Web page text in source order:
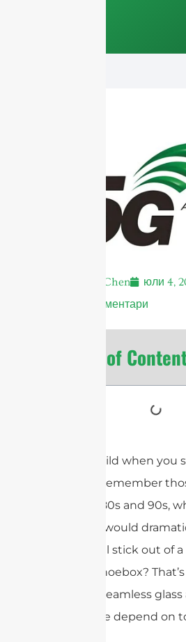
Andrew Chen юли 4,
Няма коментари
Table of
It’s truly wild when
about it. Remember
from the 80s and 90s,
character would
long metal stick out of
size of a shoebox?
from the seamless
devices we depend on